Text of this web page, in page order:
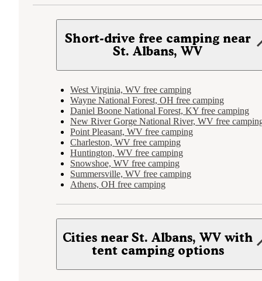
Short-drive free camping near
St. Albans, WV
West Virginia, WV free camping
Wayne National Forest, OH free camping
Daniel Boone National Forest, KY free camping
New River Gorge National River, WV free
Point Pleasant, WV free camping
Charleston, WV free camping
Huntington, WV free camping
Snowshoe, WV free camping
Summersville, WV free camping
Athens, OH free camping
Cities near St. Albans, WV with
tent camping options